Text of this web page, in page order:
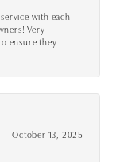
with each
Very
ensure they
October 13, 2025